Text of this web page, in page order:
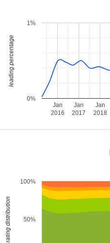
Jan
2016
Jan
2017
Jan
2018
0%
1%
leading percentage
50%
100%
rating distribution